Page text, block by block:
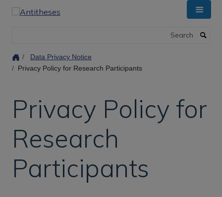
Data Privacy Notice
Privacy Policy for Research Participants
Privacy Policy for
Research
Participants